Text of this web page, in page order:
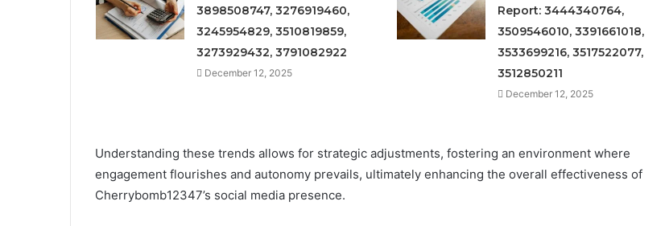
3898508747, 3276919460,
3245954829, 3510819859,
3273929432, 3791082922
December 12, 2025
Report: 3444340764,
3509546010, 3391661018,
3533699216, 3517522077,
3512850211
December 12, 2025
Understanding these trends allows for strategic adjustments, fostering an environment where
engagement flourishes and autonomy prevails, ultimately enhancing the overall effectiveness of
Cherrybomb12347’s social media presence.